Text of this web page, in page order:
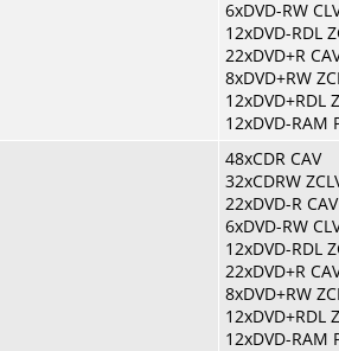
6xDVD-RW
12xDVD-RDL
22xDVD+R
8xDVD+RW
12xDVD+RDL
12xDVD-RAM
48xCDR CAV
32xCDRW
22xDVD-R CAV
6xDVD-RW
12xDVD-RDL
22xDVD+R
8xDVD+RW
12xDVD+RDL
12xDVD-RAM